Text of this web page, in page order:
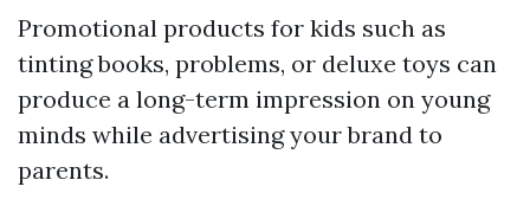
Promotional products for kids such as
tinting books, problems, or deluxe toys can
produce a long-term impression on young
minds while advertising your brand to
parents.